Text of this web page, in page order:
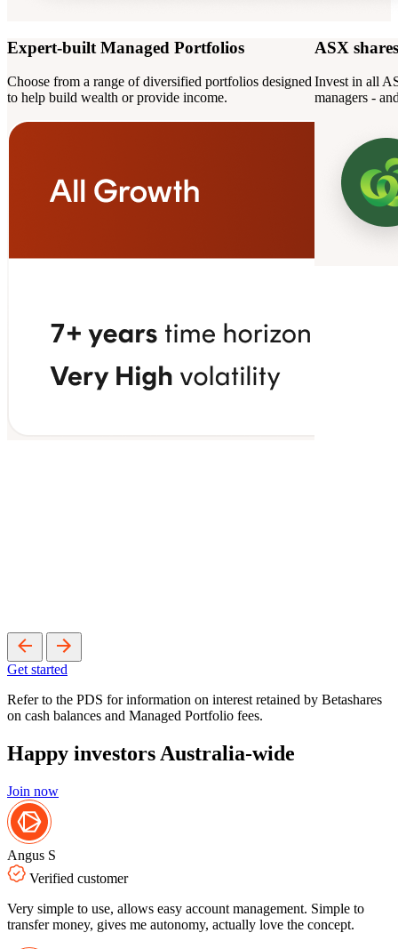
Expert-built Managed Portfolios
Choose from a range of diversified portfolios designed
to help build wealth or provide income.
ASX
Invest in all
managers -
Get started
Refer to the PDS for information on interest retained by Betashares
on cash balances and Managed Portfolio fees.
Happy investors Australia-wide
Join now
Angus S
Verified customer
Very simple to use, allows easy account management. Simple to
transfer money, gives me autonomy, actually love the concept.